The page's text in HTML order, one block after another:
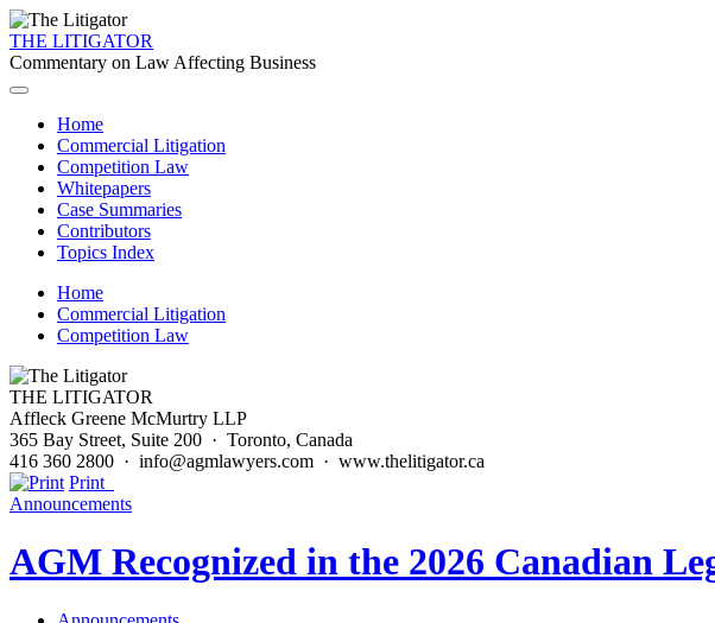
THE LITIGATOR
Commentary on Law Affecting Business
Home
Commercial Litigation
Competition Law
Whitepapers
Case Summaries
Contributors
Topics Index
Home
Commercial Litigation
Competition Law
THE LITIGATOR
Affleck Greene McMurtry LLP
365 Bay Street, Suite 200 · Toronto, Canada
416 360 2800 · info@agmlawyers.com · www.thelitigator.ca
Print
Announcements
AGM Recognized in the 2026 Canadian